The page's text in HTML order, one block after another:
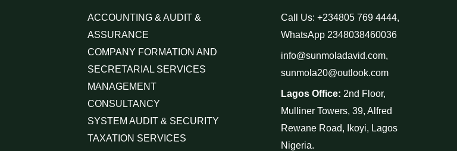
ACCOUNTING & AUDIT &
ASSURANCE
COMPANY FORMATION AND
SECRETARIAL SERVICES
MANAGEMENT
CONSULTANCY
SYSTEM AUDIT & SECURITY
TAXATION SERVICES
Call Us: +234805 769 4444,
WhatsApp 2348038460036
info@sunmoladavid.com,
sunmola20@outlook.com
Lagos Office: 2nd Floor,
Mulliner Towers, 39, Alfred
Rewane Road, Ikoyi, Lagos
Nigeria.